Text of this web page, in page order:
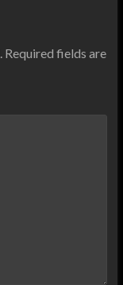
Required fields are